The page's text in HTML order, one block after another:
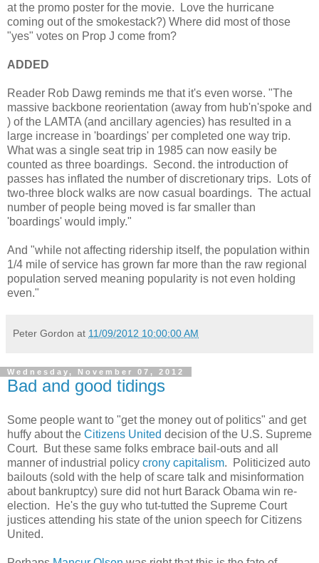
at the promo poster for the movie. Love the hurricane
coming out of the smokestack?) Where did most of those
"yes" votes on Prop J come from?
ADDED
Reader Rob Dawg reminds me that it's even worse. "The
massive backbone reorientation (away from hub'n'spoke and
) of the LAMTA (and ancillary agencies) has resulted in a
large increase in 'boardings' per completed one way trip.
What was a single seat trip in 1985 can now easily be
counted as three boardings. Second. the introduction of
passes has inflated the number of discretionary trips. Lots of
two-three block walks are now casual boardings. The actual
number of people being moved is far smaller than
'boardings' would imply."
And "while not affecting ridership itself, the population within
1/4 mile of service has grown far more than the raw regional
population served meaning popularity is not even holding
even."
Peter Gordon at 11/09/2012 10:00:00 AM
Wednesday, November 07, 2012
Bad and good tidings
Some people want to "get the money out of politics" and get
huffy about the Citizens United decision of the U.S. Supreme
Court. But these same folks embrace bail-outs and all
manner of industrial policy crony capitalism. Politicized auto
bailouts (sold with the help of scare talk and misinformation
about bankruptcy) sure did not hurt Barack Obama win re-
election. He's the guy who tut-tutted the Supreme Court
justices attending his state of the union speech for Citizens
United.